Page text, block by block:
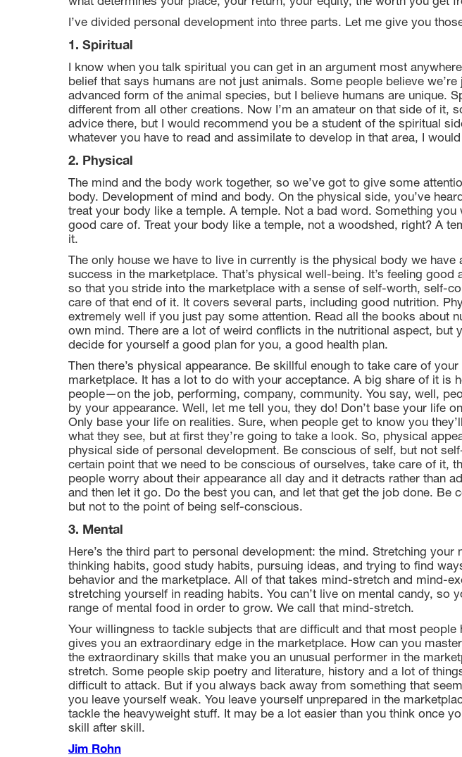
I’ve divided personal development into three parts. Let me give you
1. Spiritual
I know when you talk spiritual you can get in an argument most
belief that says humans are not just animals. Some people believe
advanced form of the animal species, but I believe humans are unique.
different from all other creations. Now I’m an amateur on that side of it,
advice there, but I would recommend you be a student of the spiritual
whatever you have to read and assimilate to develop in that area, I
2. Physical
The mind and the body work together, so we’ve got to give some
body. Development of mind and body. On the physical side, you’ve
treat your body like a temple. A temple. Not a bad word. Something you
good care of. Treat your body like a temple, not a woodshed, right? A
it.
The only house we have to live in currently is the physical body we have
success in the marketplace. That’s physical well-being. It’s feeling good
so that you stride into the marketplace with a sense of self-worth, self-
care of that end of it. It covers several parts, including good nutrition.
extremely well if you just pay some attention. Read all the books about
own mind. There are a lot of weird conflicts in the nutritional aspect, but
decide for yourself a good plan for you, a good health plan.
Then there’s physical appearance. Be skillful enough to take care of
marketplace. It has a lot to do with your acceptance. A big share of it is
people—on the job, performing, company, community. You say, well,
by your appearance. Well, let me tell you, they do! Don’t base your life
Only base your life on realities. Sure, when people get to know you
what they see, but at first they’re going to take a look. So, physical
physical side of personal development. Be conscious of self, but not
certain point that we need to be conscious of ourselves, take care of it,
people worry about their appearance all day and it detracts rather than
and then let it go. Do the best you can, and let that get the job done. Be
but not to the point of being self-conscious.
3. Mental
Here’s the third part to personal development: the mind. Stretching your
thinking habits, good study habits, pursuing ideas, and trying to find
behavior and the marketplace. All of that takes mind-stretch and mind-
stretching yourself in reading habits. You can’t live on mental candy, so
range of mental food in order to grow. We call that mind-stretch.
Your willingness to tackle subjects that are difficult and that most
gives you an extraordinary edge in the marketplace. How can you
the extraordinary skills that make you an unusual performer in the
stretch. Some people skip poetry and literature, history and a lot of
difficult to attack. But if you always back away from something that
you leave yourself weak. You leave yourself unprepared in the
tackle the heavyweight stuff. It may be a lot easier than you think once
skill after skill.
Jim Rohn